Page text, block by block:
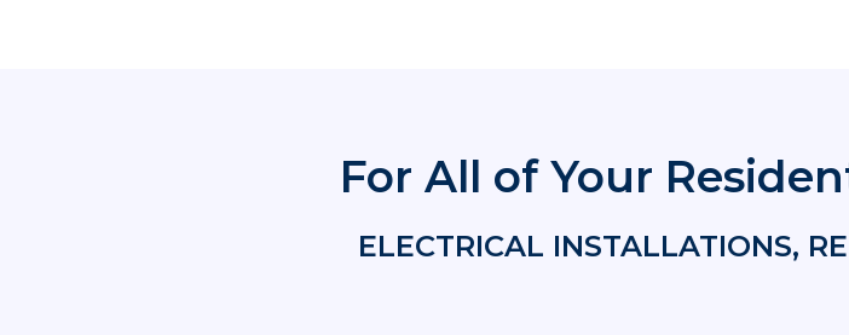
For All of Your
ELECTRICAL INSTALLATIONS,